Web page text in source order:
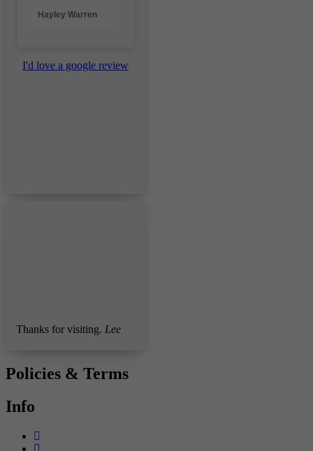
Hayley Warren
I'd love a google review
Thanks for visiting. Lee
Policies & Terms
Info